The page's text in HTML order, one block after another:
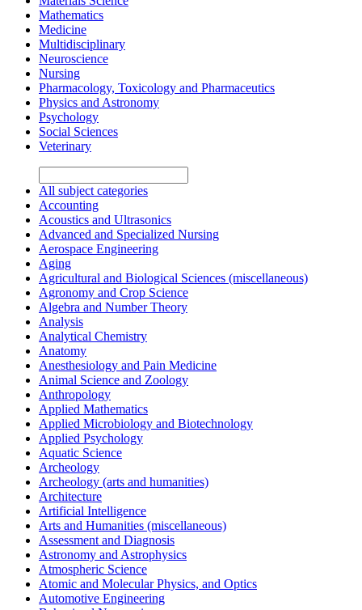
Mathematics
Medicine
Multidisciplinary
Neuroscience
Nursing
Pharmacology, Toxicology and Pharmaceutics
Physics and Astronomy
Psychology
Social Sciences
Veterinary
All subject categories
Accounting
Acoustics and Ultrasonics
Advanced and Specialized Nursing
Aerospace Engineering
Aging
Agricultural and Biological Sciences (miscellaneous)
Agronomy and Crop Science
Algebra and Number Theory
Analysis
Analytical Chemistry
Anatomy
Anesthesiology and Pain Medicine
Animal Science and Zoology
Anthropology
Applied Mathematics
Applied Microbiology and Biotechnology
Applied Psychology
Aquatic Science
Archeology
Archeology (arts and humanities)
Architecture
Artificial Intelligence
Arts and Humanities (miscellaneous)
Assessment and Diagnosis
Astronomy and Astrophysics
Atmospheric Science
Atomic and Molecular Physics, and Optics
Automotive Engineering